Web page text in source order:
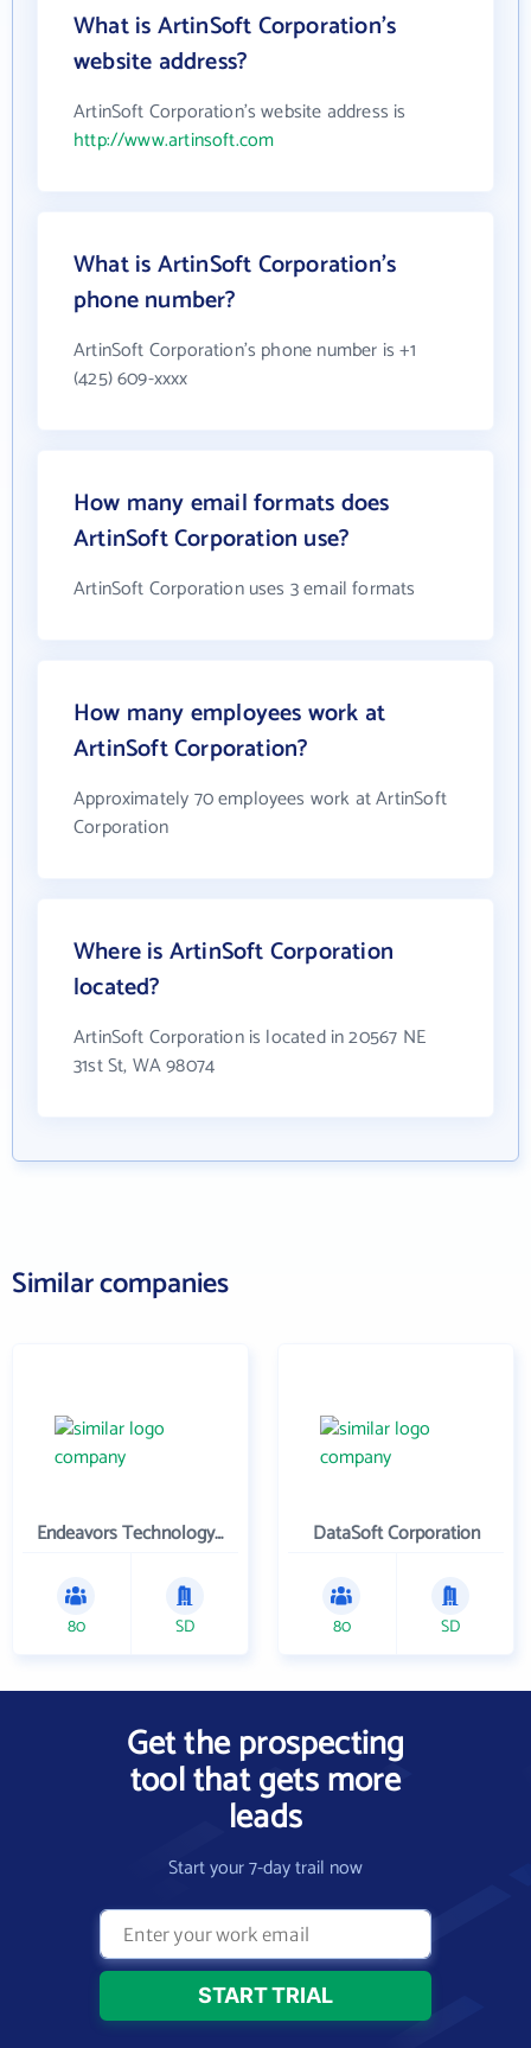
What is ArtinSoft Corporation's
website address?
ArtinSoft Corporation's website address is
http://www.artinsoft.com
What is ArtinSoft Corporation's
phone number?
ArtinSoft Corporation's phone number is +1
(425) 609-xxxx
How many email formats does
ArtinSoft Corporation use?
ArtinSoft Corporation uses 3 email formats
How many employees work at
ArtinSoft Corporation?
Approximately 70 employees work at ArtinSoft
Corporation
Where is ArtinSoft Corporation
located?
ArtinSoft Corporation is located in 20567 NE
31st St, WA 98074
Similar companies
Endeavors Technology Inc
80 SD
DataSoft Corporation
80 SD
Get the prospecting
tool that gets more
leads
Start your 7-day trail now